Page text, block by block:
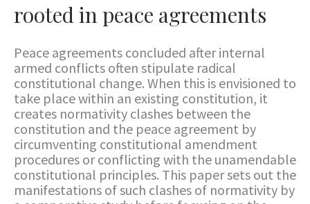
rooted in peace agreements
Peace agreements concluded after internal
armed conflicts often stipulate radical
constitutional change. When this is envisioned to
take place within an existing constitution, it
creates normativity clashes between the
constitution and the peace agreement by
circumventing constitutional amendment
procedures or conflicting with the unamendable
constitutional principles. This paper sets out the
manifestations of such clashes of normativity by